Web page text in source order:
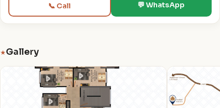
📞 Call 💬 WhatsApp
★Gallery